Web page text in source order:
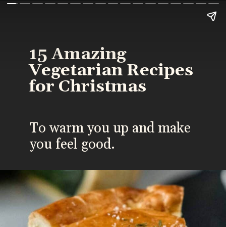
15 Amazing
Vegetarian Recipes
for Christmas
To warm you up and make
you feel good.